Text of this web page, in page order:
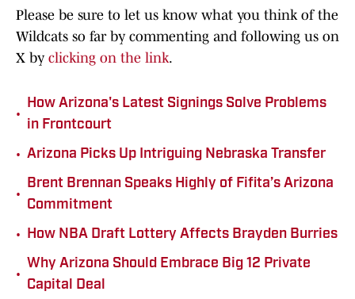
Please be sure to let us know what you think of the
Wildcats so far by commenting and following us on
X by clicking on the link.
•
How Arizona's Latest Signings Solve Problems
in Frontcourt
• Arizona Picks Up Intriguing Nebraska Transfer
•
Brent Brennan Speaks Highly of Fifita’s Arizona
Commitment
• How NBA Draft Lottery Affects Brayden Burries
•
Why Arizona Should Embrace Big 12 Private
Capital Deal